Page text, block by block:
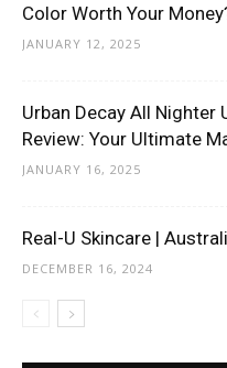
Color Worth Your
JANUARY 12, 2025
Urban Decay All Nighter
Review: Your Ultimate
JANUARY 16, 2025
Real-U Skincare |
DECEMBER 16, 2024